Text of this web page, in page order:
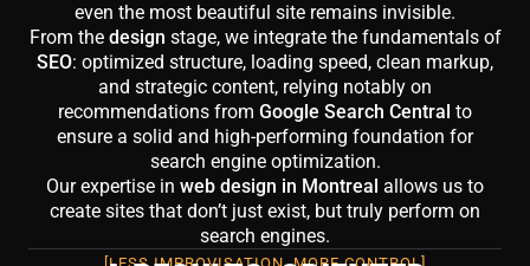
even the most beautiful site remains invisible.
From the design stage, we integrate the fundamentals of
SEO: optimized structure, loading speed, clean markup,
and strategic content, relying notably on
recommendations from Google Search Central to
ensure a solid and high-performing foundation for
search engine optimization.
Our expertise in web design in Montreal allows us to
create sites that don’t just exist, but truly perform on
search engines.